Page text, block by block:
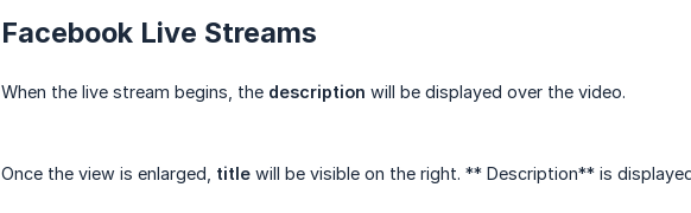
Facebook Live Streams
When the live stream begins, the description will be displayed over the video.
Once the view is enlarged, title will be visible on the right. ** Description** is